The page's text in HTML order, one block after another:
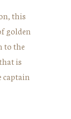
this
golden
to the
is
captain